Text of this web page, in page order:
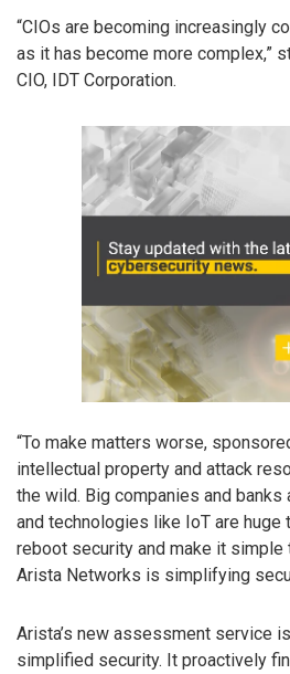
“CIOs are becoming increasingly
as it has become more complex,”
CIO, IDT Corporation.
“To make matters worse,
intellectual property and attack
the wild. Big companies and
and technologies like IoT are huge
reboot security and make it simple
Arista Networks is simplifying
Arista’s new assessment service
simplified security. It proactively